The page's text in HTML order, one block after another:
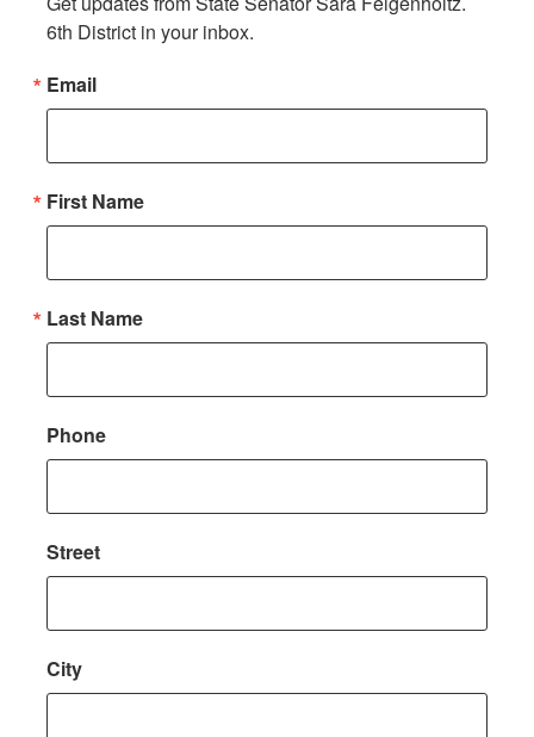
6th District in your inbox.
Email
First Name
Last Name
Phone
Street
City